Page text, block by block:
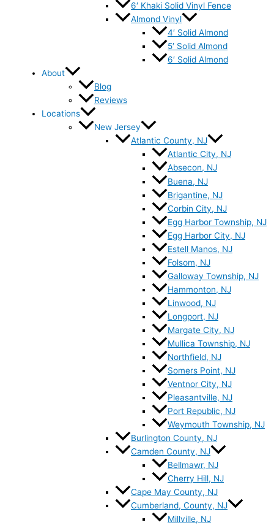
6′ Khaki Solid Vinyl Fence
Almond Vinyl
4′ Solid Almond
5′ Solid Almond
6′ Solid Almond
About
Blog
Reviews
Locations
New Jersey
Atlantic County, NJ
Atlantic City, NJ
Absecon, NJ
Buena, NJ
Brigantine, NJ
Corbin City, NJ
Egg Harbor Township, NJ
Egg Harbor City, NJ
Estell Manos, NJ
Folsom, NJ
Galloway Township, NJ
Hammonton, NJ
Linwood, NJ
Longport, NJ
Margate City, NJ
Mullica Township, NJ
Northfield, NJ
Somers Point, NJ
Ventnor City, NJ
Pleasantville, NJ
Port Republic, NJ
Weymouth Township, NJ
Burlington County, NJ
Camden County, NJ
Bellmawr, NJ
Cherry Hill, NJ
Cape May County, NJ
Cumberland, County, NJ
Millville, NJ